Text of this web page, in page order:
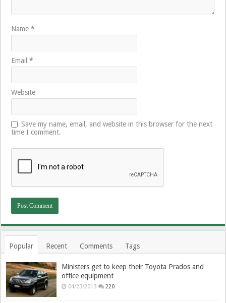
Name*
Email*
Website
Save my name, email, and website in this browser for the next
time I comment.
Popular Recent Comments Tags
Ministers get to keep their Toyota Prados and
office equipment
04/23/2013 220